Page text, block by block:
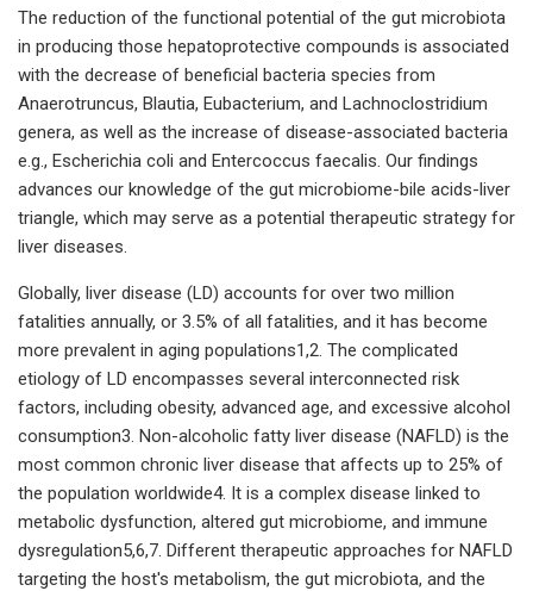
The reduction of the functional potential of the gut microbiota
in producing those hepatoprotective compounds is associated
with the decrease of beneficial bacteria species from
Anaerotruncus, Blautia, Eubacterium, and Lachnoclostridium
genera, as well as the increase of disease-associated bacteria
e.g., Escherichia coli and Entercoccus faecalis. Our findings
advances our knowledge of the gut microbiome-bile acids-liver
triangle, which may serve as a potential therapeutic strategy for
liver diseases.
Globally, liver disease (LD) accounts for over two million
fatalities annually, or 3.5% of all fatalities, and it has become
more prevalent in aging populations1,2. The complicated
etiology of LD encompasses several interconnected risk
factors, including obesity, advanced age, and excessive alcohol
consumption3. Non-alcoholic fatty liver disease (NAFLD) is the
most common chronic liver disease that affects up to 25% of
the population worldwide4. It is a complex disease linked to
metabolic dysfunction, altered gut microbiome, and immune
dysregulation5,6,7. Different therapeutic approaches for NAFLD
targeting the host's metabolism, the gut microbiota, and the